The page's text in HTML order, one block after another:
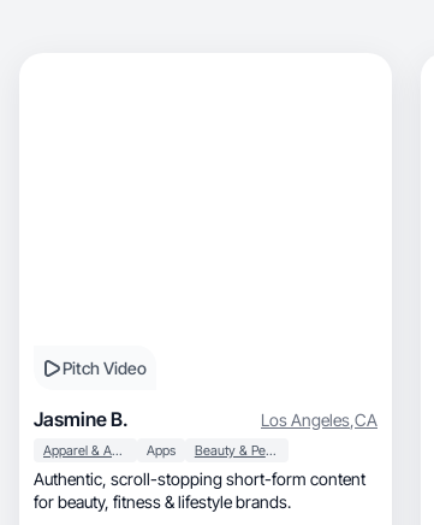
Pitch Video
Jasmine B. Los Angeles,CA
Apparel & Accessories Apps Beauty & Personal Care
Authentic, scroll-stopping short-form content
for beauty, fitness & lifestyle brands.